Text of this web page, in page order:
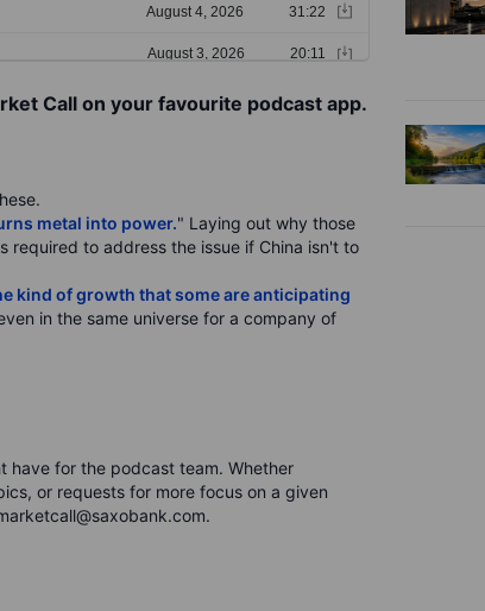
Call on your favourite podcast app.
metal into power." Laying out why those
required to address the issue if China isn't to
kind of growth that some are anticipating
in the same universe for a company of
have for the podcast team. Whether
or requests for more focus on a given